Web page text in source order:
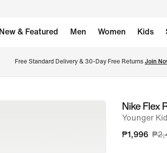
New & Featured Men Women Kids
Free Standard Delivery & 30-Day Free Returns Join
imageNike Flex
Younger
₱1,996